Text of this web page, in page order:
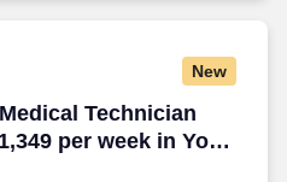
New
Technician
per week in York,
Technician (EMT) -